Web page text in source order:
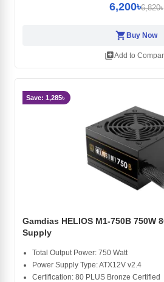
6,200৳6,820৳
shopping_cart Buy Now
library_addAdd to
Save: 1,285৳
Gamdias HELIOS M1-750B 750W
Supply
Total Output Power: 750 Watt
Power Supply Type: ATX12V v2.4
Certification: 80 PLUS Bronze Certified